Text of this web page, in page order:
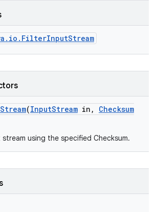
Stream(InputStream in ,
Checksum
using the specified Checksum.